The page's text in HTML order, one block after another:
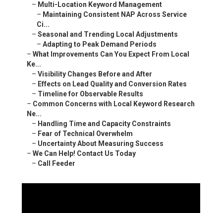
– Multi-Location Keyword Management
– Maintaining Consistent NAP Across Service
Ci...
– Seasonal and Trending Local Adjustments
– Adapting to Peak Demand Periods
– What Improvements Can You Expect From Local
Ke...
– Visibility Changes Before and After
– Effects on Lead Quality and Conversion Rates
– Timeline for Observable Results
– Common Concerns with Local Keyword Research
Ne...
– Handling Time and Capacity Constraints
– Fear of Technical Overwhelm
– Uncertainty About Measuring Success
– We Can Help! Contact Us Today
– Call Feeder